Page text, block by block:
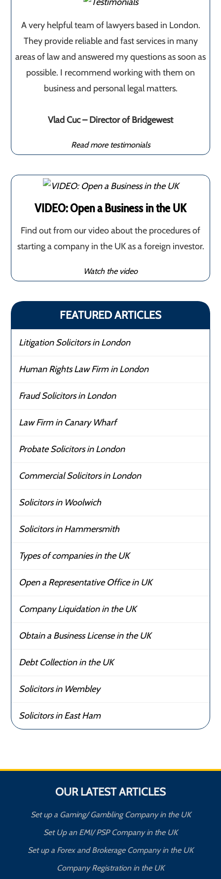
A very helpful team of lawyers based in London.
They provide reliable and fast services in many
areas of law and answered my questions as soon as
possible. I recommend working with them on
business and personal legal matters.
Vlad Cuc – Director of Bridgewest
Read more testimonials
VIDEO: Open a Business in the UK
Find out from our video about the procedures of
starting a company in the UK as a foreign investor.
Watch the video
FEATURED ARTICLES
Litigation Solicitors in London
Human Rights Law Firm in London
Fraud Solicitors in London
Law Firm in Canary Wharf
Probate Solicitors in London
Commercial Solicitors in London
Solicitors in Woolwich
Solicitors in Hammersmith
Types of companies in the UK
Open a Representative Office in UK
Company Liquidation in the UK
Obtain a Business License in the UK
Debt Collection in the UK
Solicitors in Wembley
Solicitors in East Ham
OUR LATEST ARTICLES
Set up a Gaming/ Gambling Company in the UK
Set Up an EMI/ PSP Company in the UK
Set up a Forex and Brokerage Company in the UK
Company Registration in the UK